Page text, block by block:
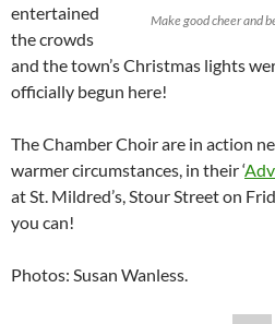
Make good cheer and
entertained
the crowds
and the town’s Christmas lights
officially begun here!
The Chamber Choir are in action
warmer circumstances, in their ‘
at St. Mildred’s, Stour Street on
you can!
Photos: Susan Wanless.